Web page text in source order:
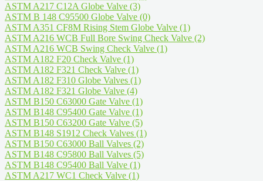
ASTM A217 C12A Globe Valve (3)
ASTM B 148 C95500 Globe Valve (0)
ASTM A351 CF8M Rising Stem Globe Valve (1)
ASTM A216 WCB Full Bore Swing Check Valve (2)
ASTM A216 WCB Swing Check Valve (1)
ASTM A182 F20 Check Valve (1)
ASTM A182 F321 Check Valve (1)
ASTM A182 F310 Globe Valves (1)
ASTM A182 F321 Globe Valve (4)
ASTM B150 C63000 Gate Valve (1)
ASTM B148 C95400 Gate Valve (1)
ASTM B150 C63200 Gate Valve (5)
ASTM B148 S1912 Check Valves (1)
ASTM B150 C63000 Ball Valves (2)
ASTM B148 C95800 Ball Valves (5)
ASTM B148 C95400 Ball Valve (1)
ASTM A217 WC1 Check Valve (1)